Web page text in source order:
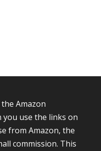
Amazon
you use the links on
from Amazon, the
commission. This